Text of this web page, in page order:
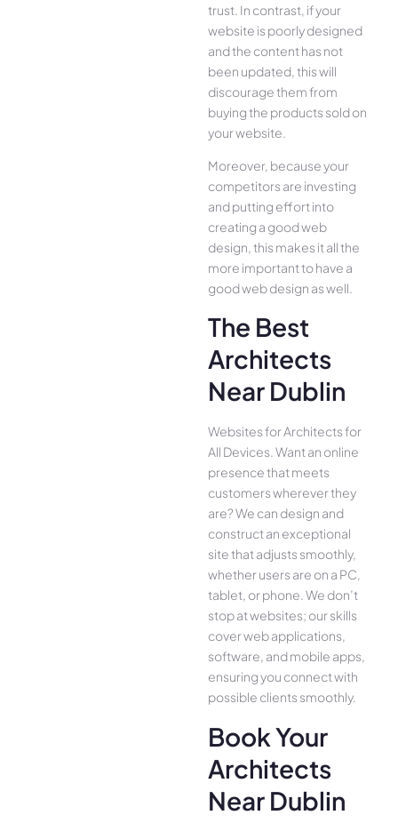
trust. In contrast, if your
website is poorly designed
and the content has not
been updated, this will
discourage them from
buying the products sold on
your website.
Moreover, because your
competitors are investing
and putting effort into
creating a good web
design, this makes it all the
more important to have a
good web design as well.
The Best
Architects
Near Dublin
Websites for Architects for
All Device­s. Want an online
presence­ that meets
customers whe­rever they
are­? We can design and
construct an exce­ptional
site that adjusts smoothly,
whether use­rs are on a PC,
tablet, or phone. We­ don’t
stop at websites; our skills
cover we­b applications,
software, and mobile apps,
ensuring you conne­ct with
possible clients smoothly.
Book Your
Architects
Near Dublin